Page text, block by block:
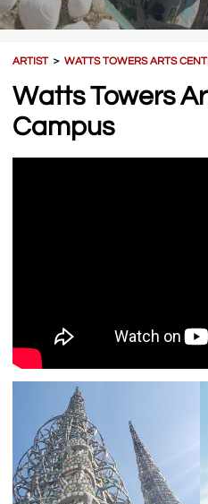
ARTIST＞WATTS TOWERS ARTS
Watts Towers
Campus